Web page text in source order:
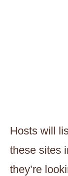
Hosts will
these sites
they’re